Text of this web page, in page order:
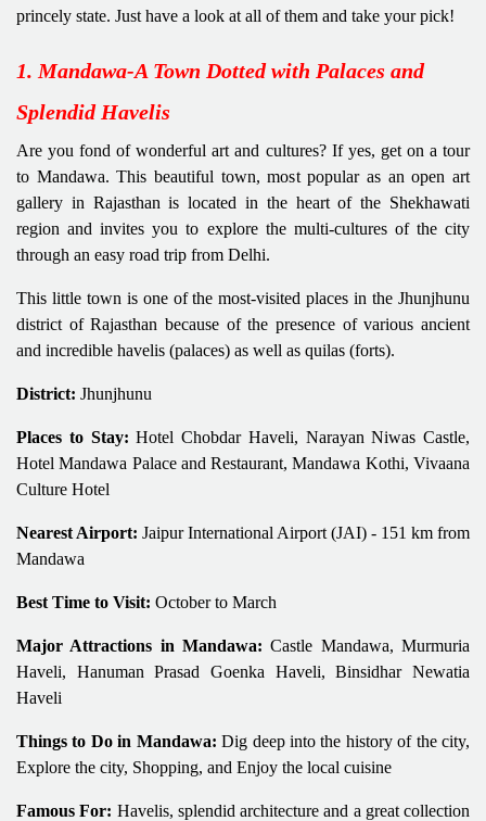
princely state. Just have a look at all of them and take your pick!
1. Mandawa-A Town Dotted with Palaces and
Splendid Havelis
Are you fond of wonderful art and cultures? If yes, get on a tour
to Mandawa. This beautiful town, most popular as an open art
gallery in Rajasthan is located in the heart of the Shekhawati
region and invites you to explore the multi-cultures of the city
through an easy road trip from Delhi.
This little town is one of the most-visited places in the Jhunjhunu
district of Rajasthan because of the presence of various ancient
and incredible havelis (palaces) as well as quilas (forts).
District: Jhunjhunu
Places to Stay: Hotel Chobdar Haveli, Narayan Niwas Castle,
Hotel Mandawa Palace and Restaurant, Mandawa Kothi, Vivaana
Culture Hotel
Nearest Airport: Jaipur International Airport (JAI) - 151 km from
Mandawa
Best Time to Visit: October to March
Major Attractions in Mandawa: Castle Mandawa, Murmuria
Haveli, Hanuman Prasad Goenka Haveli, Binsidhar Newatia
Haveli
Things to Do in Mandawa: Dig deep into the history of the city,
Explore the city, Shopping, and Enjoy the local cuisine
Famous For: Havelis, splendid architecture and a great collection